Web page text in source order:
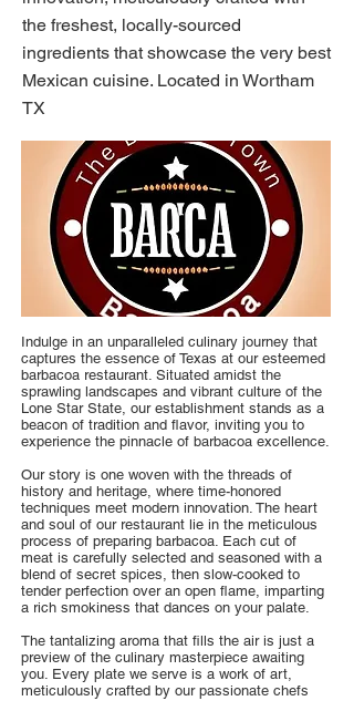
the freshest, locally-sourced
ingredients that showcase the very best
Mexican cuisine. Located in Wortham
TX
Indulge in an unparalleled culinary journey that
captures the essence of Texas at our esteemed
barbacoa restaurant. Situated amidst the
sprawling landscapes and vibrant culture of the
Lone Star State, our establishment stands as a
beacon of tradition and flavor, inviting you to
experience the pinnacle of barbacoa excellence.
Our story is one woven with the threads of
history and heritage, where time-honored
techniques meet modern innovation. The heart
and soul of our restaurant lie in the meticulous
process of preparing barbacoa. Each cut of
meat is carefully selected and seasoned with a
blend of secret spices, then slow-cooked to
tender perfection over an open flame, imparting
a rich smokiness that dances on your palate.
The tantalizing aroma that fills the air is just a
preview of the culinary masterpiece awaiting
you. Every plate we serve is a work of art,
meticulously crafted by our passionate chefs